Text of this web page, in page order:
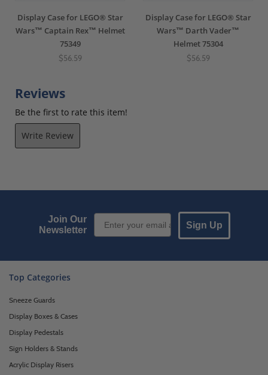
Display Case for LEGO® Star
Wars™ Captain Rex™ Helmet
75349
$56.59
Display Case for LEGO® Star
Wars™ Darth Vader™
Helmet 75304
$56.59
Reviews
Be the first to rate this item!
Write Review
Join Our
Newsletter
Email Sign up
Sign Up
Top Categories
Sneeze Guards
Display Boxes & Cases
Display Pedestals
Sign Holders & Stands
Acrylic Display Risers